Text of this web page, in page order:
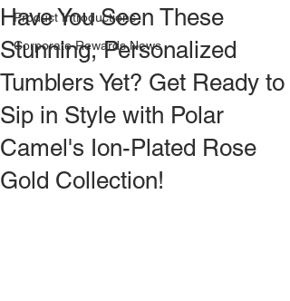
Product Introductions
Corporate Rewards News
Have You Seen These
Stunning, Personalized
Tumblers Yet? Get Ready to
Sip in Style with Polar
Camel's Ion-Plated Rose
Gold Collection!